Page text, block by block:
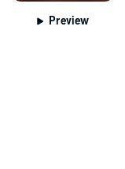
Preview